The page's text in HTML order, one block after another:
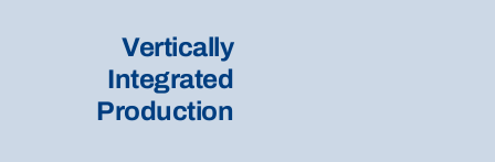
Vertically
Integrated
Production